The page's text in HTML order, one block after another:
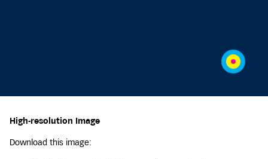
High-resolution Image
Download this image: